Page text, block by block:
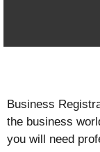
Business
the business
you will need